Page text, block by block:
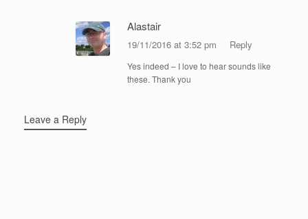
Alastair
19/11/2016 at 3:52 pm Reply
Yes indeed – I love to hear sounds like
these. Thank you
Leave a Reply